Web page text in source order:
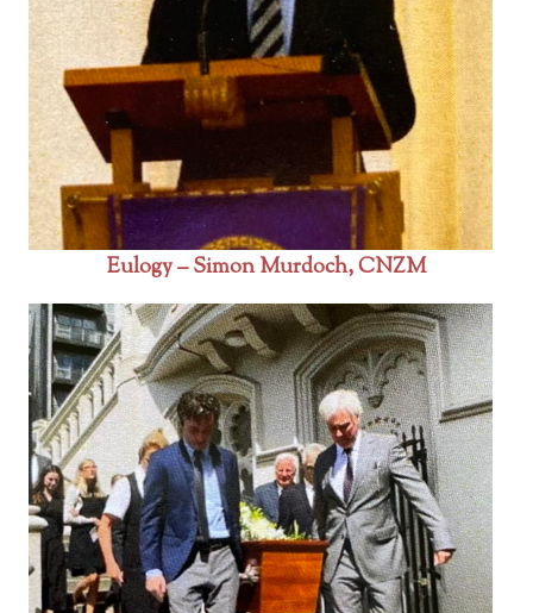
Eulogy – Simon Murdoch, CNZM